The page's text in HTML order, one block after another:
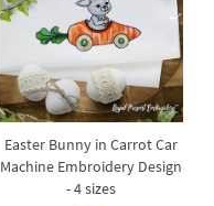
Easter Bunny in Carrot Car
Machine Embroidery Design
- 4 sizes